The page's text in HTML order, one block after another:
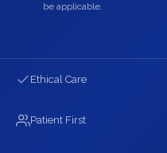
be applicable.
Ethical Care
Patient First